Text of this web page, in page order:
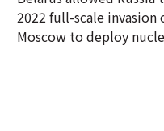
2022 full-scale invasion
Moscow to deploy